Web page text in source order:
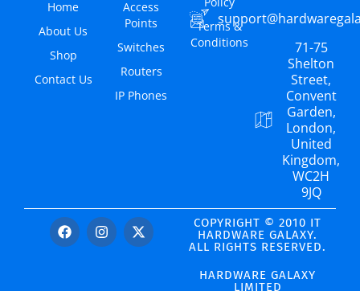
Home
About Us
Shop
Contact Us
Access
Points
Switches
Routers
IP Phones
Terms &
Conditions
71-75
Shelton
Street,
Convent
Garden,
London,
United
Kingdom,
WC2H
9JQ
COPYRIGHT © 2010 IT
HARDWARE GALAXY.
ALL RIGHTS RESERVED.
HARDWARE GALAXY
LIMITED